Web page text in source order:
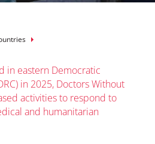
in eastern Democratic
in 2025, Doctors Without
activities to respond to
and humanitarian